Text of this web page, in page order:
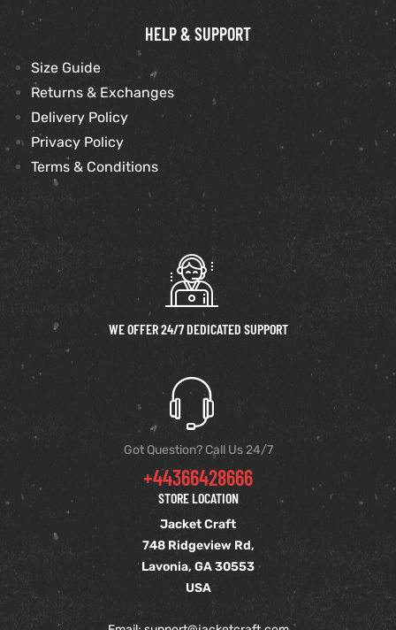
HELP & SUPPORT
Size Guide
Returns & Exchanges
Delivery Policy
Privacy Policy
Terms & Conditions
WE OFFER 24/7 DEDICATED SUPPORT
Got Question? Call Us 24/7
+44366428666
STORE LOCATION
Jacket Craft
748 Ridgeview Rd,
Lavonia, GA 30553
USA